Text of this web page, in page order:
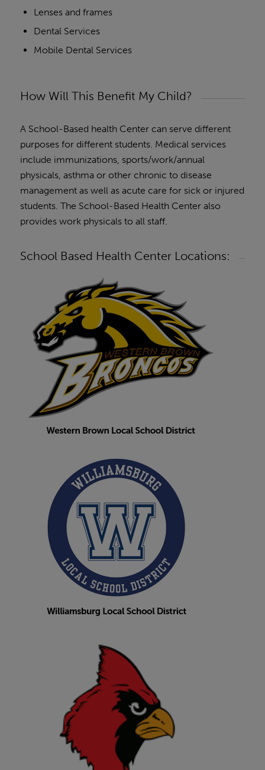
Lenses and frames
Dental Services
Mobile Dental Services
How Will This Benefit My Child?
A School-Based health Center can serve different
purposes for different students. Medical services
include immunizations, sports/work/annual
physicals, asthma or other chronic to disease
management as well as acute care for sick or injured
students. The School-Based Health Center also
provides work physicals to all staff.
School Based Health Center Locations: